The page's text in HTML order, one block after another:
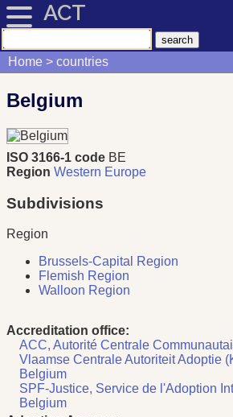
ACT
Home countries
Belgium
ISO 3166-1 code BE
Region Western Europe
Subdivisions
Region
Brussels-Capital Region
Flemish Region
Walloon Region
Accreditation office:
ACC, Autorité Centrale
Vlaamse Centrale Autoriteit Adoptie
Belgium
SPF-Justice, Service de l'Adoption
Belgium